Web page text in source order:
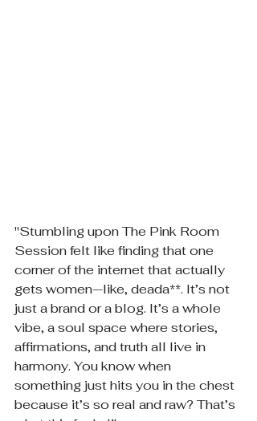
"Stumbling upon The Pink Room
Session felt like finding that one
corner of the internet that actually
gets women—like, deada**. It’s not
just a brand or a blog. It’s a whole
vibe, a soul space where stories,
affirmations, and truth all live in
harmony. You know when
something just hits you in the chest
because it’s so real and raw? That’s